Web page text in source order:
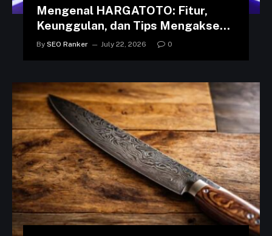
Mengenal HARGATOTO: Fitur,
Keunggulan, dan Tips Mengakses
Platform dengan Lancar
By SEO Ranker July 22, 2026 0